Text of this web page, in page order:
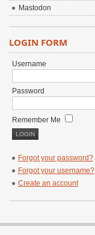
Mastodon
LOGIN FORM
Username
Password
Remember Me
Forgot your password?
Forgot your username?
Create an account